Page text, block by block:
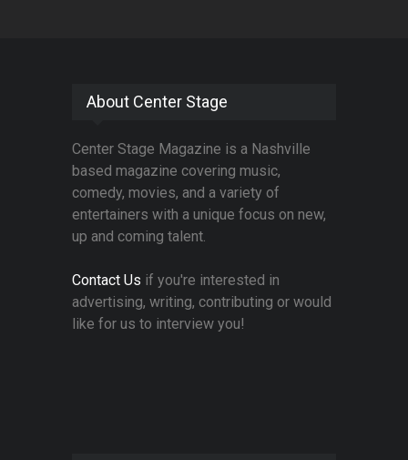
About Center Stage
Center Stage Magazine is a Nashville
based magazine covering music,
comedy, movies, and a variety of
entertainers with a unique focus on new,
up and coming talent.
Contact Us if you're interested in
advertising, writing, contributing or would
like for us to interview you!